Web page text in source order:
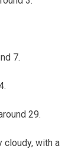
7.
29.
cloudy, with a